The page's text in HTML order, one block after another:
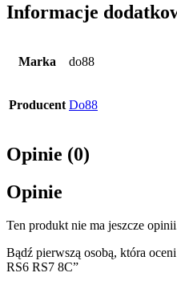
Informacje
Marka do88
Producent Do88
Opinie (0)
Opinie
Ten produkt nie ma jeszcze
Bądź pierwszą osobą, która
RS6 RS7 8C”